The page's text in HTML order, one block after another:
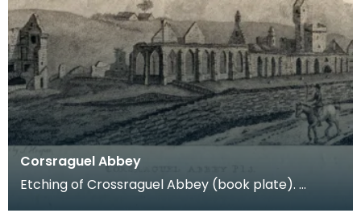
Corsraguel Abbey
Etching of Crossraguel Abbey (book plate).